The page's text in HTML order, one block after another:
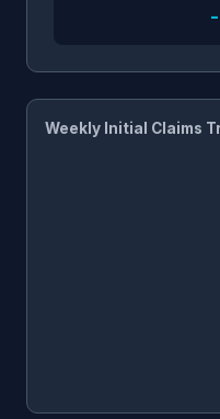
Weekly Initial Claims